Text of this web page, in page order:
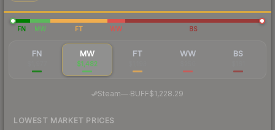
FN MW FT WW BS
FN MW
$1,482
FT WW BS
Steam— BUFF$1,228.29
LOWEST MARKET PRICES